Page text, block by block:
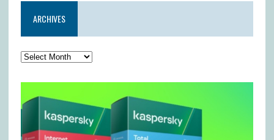
ARCHIVES